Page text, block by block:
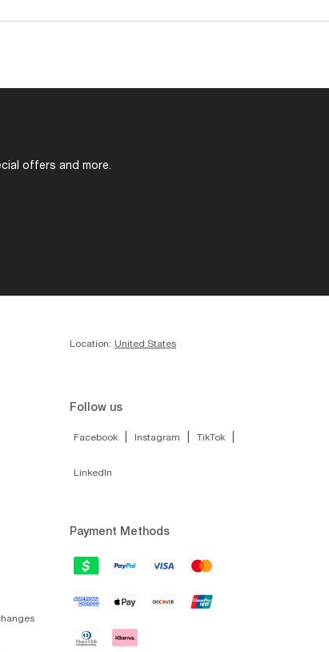
offers and more.
Location: United States
Follow us
Facebook Instagram TikTok
LinkedIn
Payment Methods